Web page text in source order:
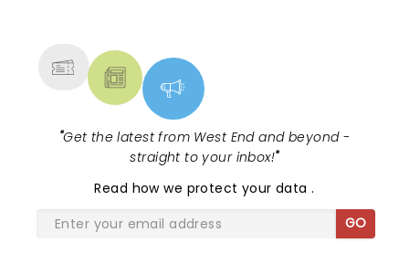
"Get the latest from West End and beyond -
straight to your inbox!"
Read how we protect your data.
GO